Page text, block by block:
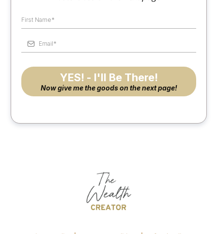
YES! - I'll Be There!
Now give me the goods on the next page!